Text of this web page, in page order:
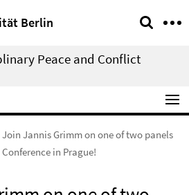
Berlin
Peace and Conflict
Join Jannis Grimm on one of two panels
in Prague!